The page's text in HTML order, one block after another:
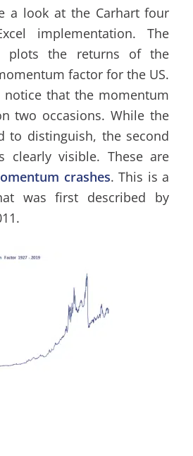
a look at the Carhart four
implementation. The
plots the returns of the
factor for the US.
notice that the momentum
two occasions. While the
to distinguish, the second
clearly visible. These are
crashes. This is a
was first described by